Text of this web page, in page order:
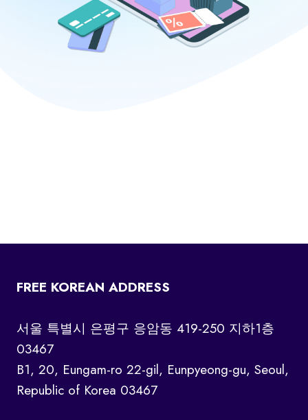
FREE KOREAN ADDRESS
서울 특별시 은평구 응암동 419-250 지하1층
03467
B1, 20, Eungam-ro 22-gil, Eunpyeong-gu, Seoul,
Republic of Korea 03467